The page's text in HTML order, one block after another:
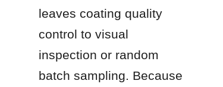
leaves coating quality
control to visual
inspection or random
batch sampling. Because